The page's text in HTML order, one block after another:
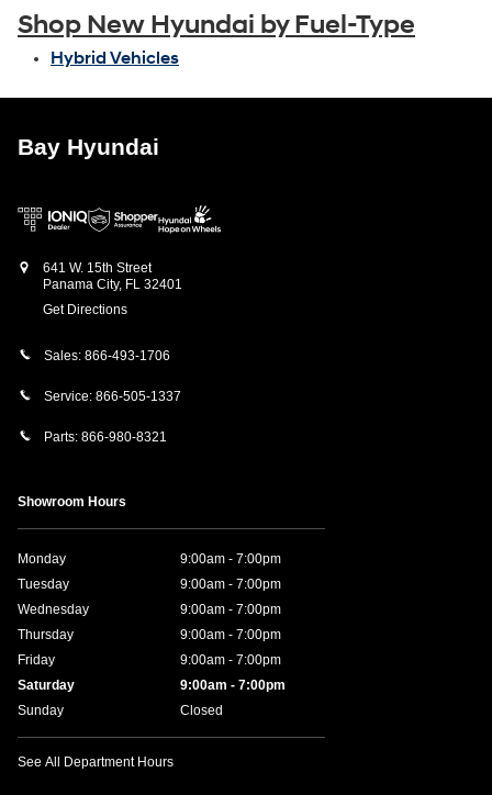
Shop New Hyundai by Fuel-Type
Hybrid Vehicles
Bay Hyundai
641 W. 15th Street
Panama City, FL 32401
Get Directions
Sales: 866-493-1706
Service: 866-505-1337
Parts: 866-980-8321
Showroom Hours
Monday
9:00am - 7:00pm
Tuesday
9:00am - 7:00pm
Wednesday
9:00am - 7:00pm
Thursday
9:00am - 7:00pm
Friday
9:00am - 7:00pm
Saturday
9:00am - 7:00pm
Sunday
Closed
See All Department Hours